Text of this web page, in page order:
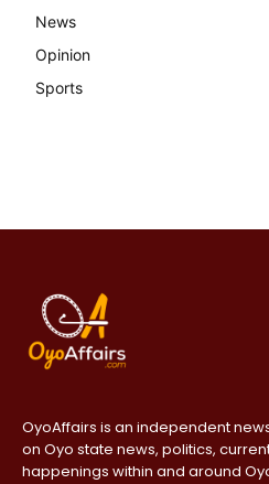
News
Opinion
Sports
OyoAffairs is an independent
on Oyo state news, politics,
happenings within and around